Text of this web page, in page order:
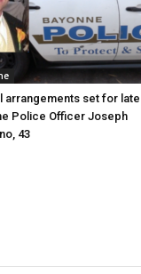
arrangements set for late
Police Officer Joseph
43